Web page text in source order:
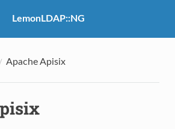
LemonLDAP::NG
Apache Apisix